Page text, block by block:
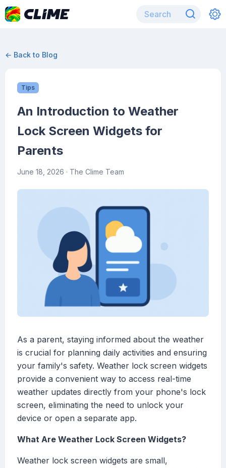
← Back to Blog
Tips
An Introduction to Weather
Lock Screen Widgets for
Parents
June 18, 2026 · The Clime Team
As a parent, staying informed about the weather
is crucial for planning daily activities and ensuring
your family's safety. Weather lock screen widgets
provide a convenient way to access real-time
weather updates directly from your phone's lock
screen, eliminating the need to unlock your
device or open a separate app.
What Are Weather Lock Screen Widgets?
Weather lock screen widgets are small,